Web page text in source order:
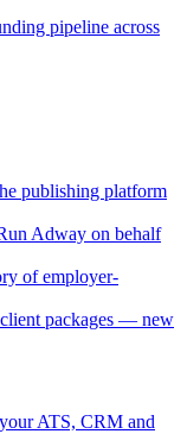
pipeline across
publishing platform
Adway on behalf
of employer-
packages — new
ATS, CRM and